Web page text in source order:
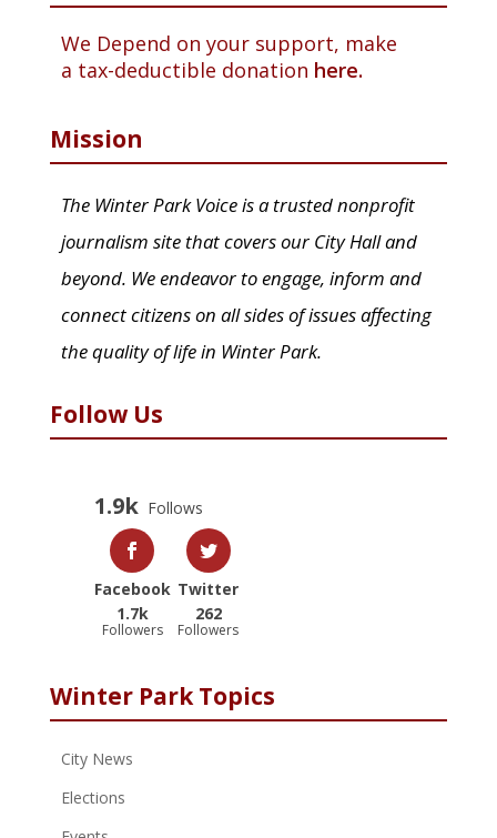
We Depend on your support, make
a tax-deductible donation here.
Mission
The Winter Park Voice is a trusted nonprofit
journalism site that covers our City Hall and
beyond. We endeavor to engage, inform and
connect citizens on all sides of issues affecting
the quality of life in Winter Park.
Follow Us
1.9k Follows
Facebook
1.7k
Followers
Twitter
262
Followers
Winter Park Topics
City News
Elections